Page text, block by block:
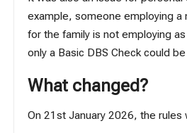
example, someone employing a
for the family is not employing
only a Basic DBS Check could
What changed?
On 21st January 2026, the rules